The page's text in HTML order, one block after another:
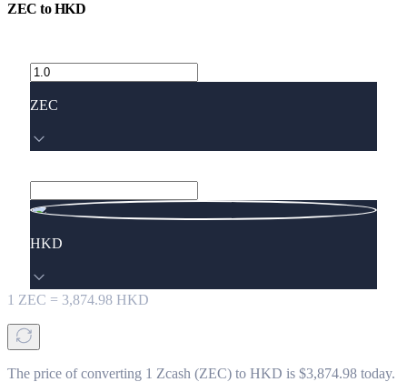
ZEC toHKD
ZEC
HKD
1 ZEC = 3,874.98 HKD
The price of converting 1 Zcash (ZEC) to HKD is $3,874.98 today.